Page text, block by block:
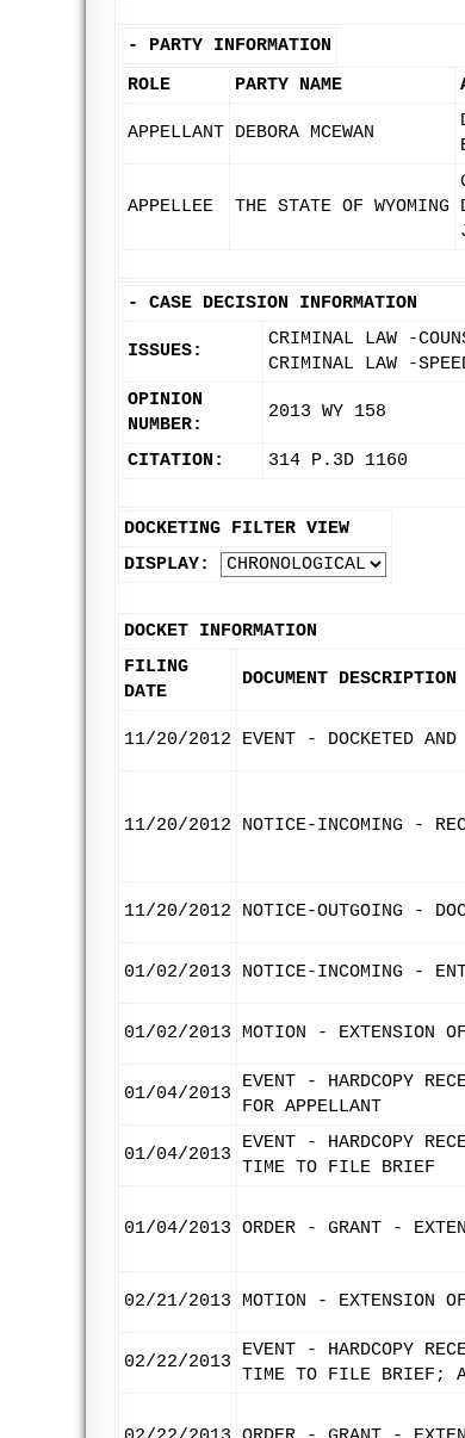
- PARTY INFORMATION
ROLE
PARTY NAME
APPELLANT DEBORA MCEWAN
APPELLEE THE STATE OF WYOMING
- CASE DECISION INFORMATION
ISSUES:
CRIMINAL LAW -
CRIMINAL LAW -
OPINION
NUMBER:
2013 WY 158
CITATION: 314 P.3D 1160
DOCKETING FILTER VIEW
DISPLAY:
DOCKET INFORMATION
FILING
DATE
DOCUMENT DESCRIPTION
11/20/2012 EVENT - DOCKETED AND
11/20/2012 NOTICE-INCOMING -
11/20/2012 NOTICE-OUTGOING -
01/02/2013 NOTICE-INCOMING -
01/02/2013 MOTION - EXTENSION
01/04/2013
EVENT - HARDCOPY
FOR APPELLANT
01/04/2013
EVENT - HARDCOPY
TIME TO FILE BRIEF
01/04/2013 ORDER - GRANT -
02/21/2013 MOTION - EXTENSION
02/22/2013
EVENT - HARDCOPY
TIME TO FILE BRIEF;